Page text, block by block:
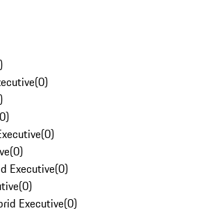
)
(0)
)
0)
(0)
(0)
Executive(0)
(0)
Executive(0)